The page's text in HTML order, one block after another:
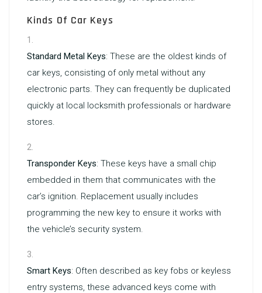
Kinds Of Car Keys
Standard Metal Keys: These are the oldest kinds of
car keys, consisting of only metal without any
electronic parts. They can frequently be duplicated
quickly at local locksmith professionals or hardware
stores.
Transponder Keys: These keys have a small chip
embedded in them that communicates with the
car’s ignition. Replacement usually includes
programming the new key to ensure it works with
the vehicle’s security system.
Smart Keys: Often described as key fobs or keyless
entry systems, these advanced keys come with